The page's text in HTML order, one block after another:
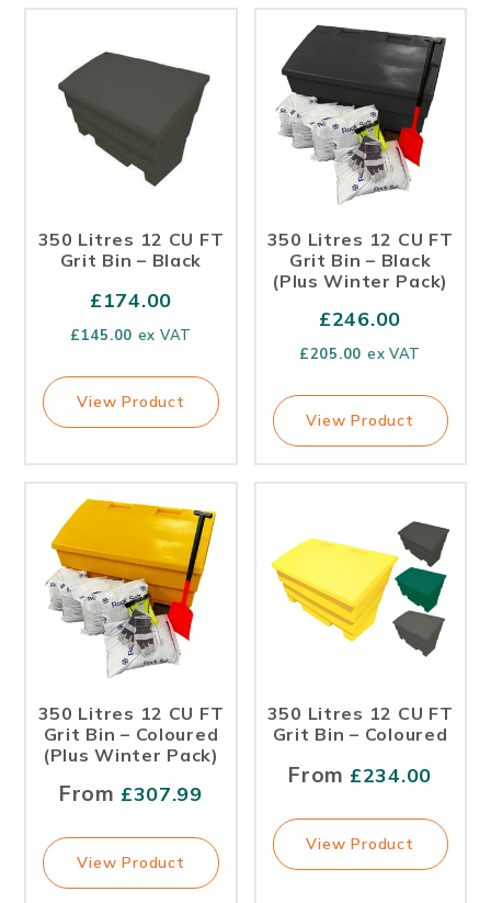
350 Litres 12 CU FT
Grit Bin – Black
£174.00
£145.00 ex VAT
View Product
350 Litres 12 CU FT
Grit Bin – Black
(Plus Winter Pack)
£246.00
£205.00 ex VAT
View Product
350 Litres 12 CU FT
Grit Bin – Coloured
(Plus Winter Pack)
From £307.99
View Product
350 Litres 12 CU FT
Grit Bin – Coloured
From £234.00
View Product